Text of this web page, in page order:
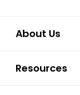
About Us
Resources